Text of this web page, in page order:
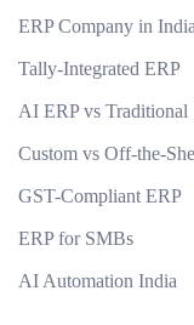
ERP Company in India
Tally-Integrated ERP
AI ERP vs Traditional
Custom vs Off-the-
GST-Compliant ERP
ERP for SMBs
AI Automation India